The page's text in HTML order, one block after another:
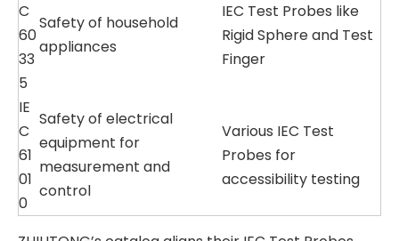
C
60
33
5
Safety of household
appliances
IEC Test Probes like
Rigid Sphere and Test
Finger
IE
C
61
01
0
Safety of electrical
equipment for
measurement and
control
Various IEC Test
Probes for
accessibility testing